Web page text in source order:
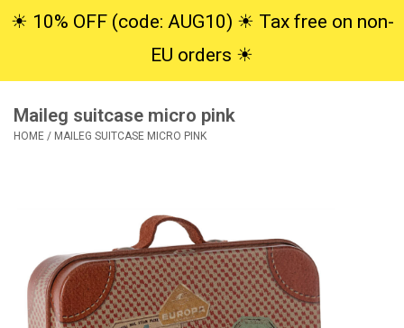
Cuddles
SALE
Lookbooks
Brands
☀︎ 10% OFF (code: AUG10) ☀︎ Tax free on non-
EU orders ☀︎
Maileg suitcase micro pink
HOME / MAILEG SUITCASE MICRO PINK